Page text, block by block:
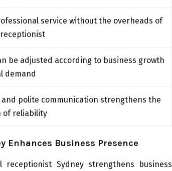
service without the overheads of
be adjusted according to business growth
demand
and polite communication strengthens the
of reliability
Enhances Business Presence
Sydney strengthens business